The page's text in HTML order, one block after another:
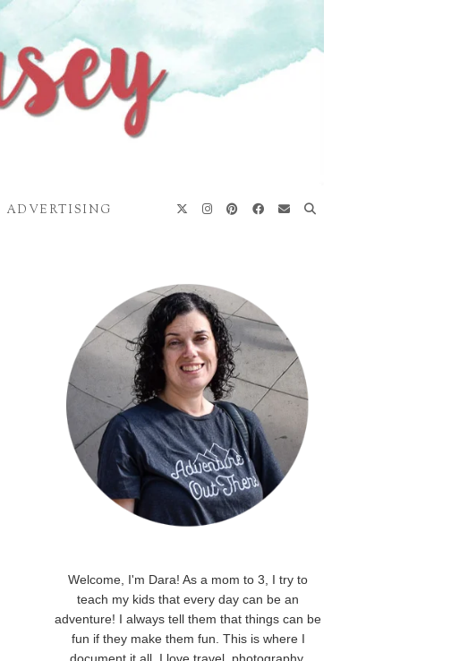
ADVERTISING
Welcome, I'm Dara! As a mom to 3, I try to
teach my kids that every day can be an
adventure! I always tell them that things can be
fun if they make them fun. This is where I